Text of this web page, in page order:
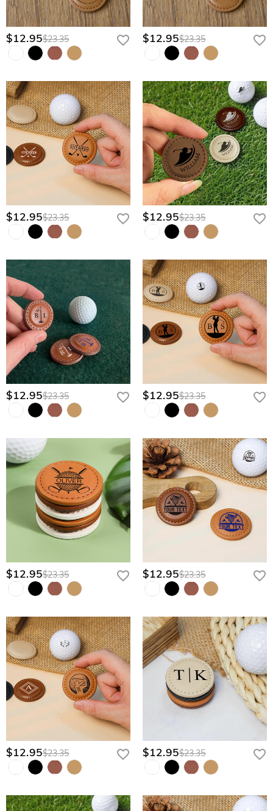
$12.95$23.35 $12.95$23.35
$12.95$23.35 $12.95$23.35
$12.95$23.35 $12.95$23.35
$12.95$23.35 $12.95$23.35
$12.95$23.35 $12.95$23.35